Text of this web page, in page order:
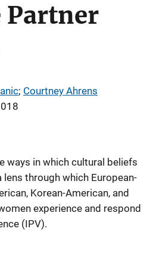
; Courtney Ahrens
ways in which cultural beliefs
through which European-
Korean-American, and
experience and respond
(IPV).